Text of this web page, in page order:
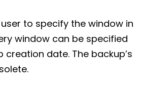
to specify the window in
window can be specified
creation date. The backup’s